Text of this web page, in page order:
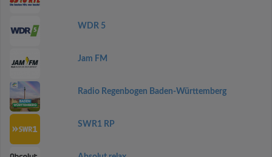
WDR 5
Jam FM
Radio Regenbogen Baden-Württemberg
SWR1 RP